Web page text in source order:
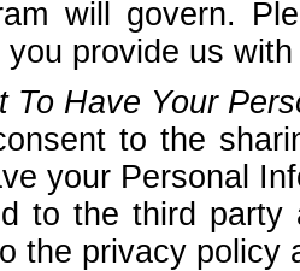
will govern.
you provide us
To Have Your
to the
your Personal
to the third party
the privacy policy